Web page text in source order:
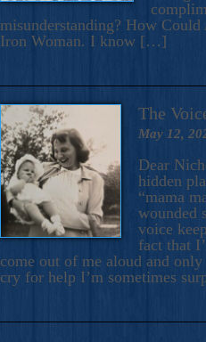
misunderstanding? How
Iron Woman. I know […]
The
May 12,
Dear
hidden
“mama
wounded
voice
fact that
come out of me aloud and
cry for help I’m sometimes